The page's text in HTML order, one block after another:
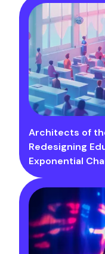
Architects of
Redesigning
Exponential